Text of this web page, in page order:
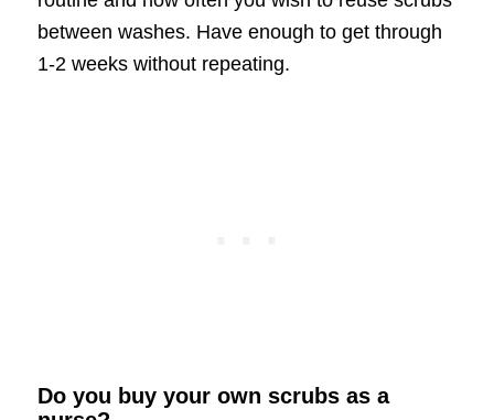
between washes. Have enough to get through
1-2 weeks without repeating.
Do you buy your own scrubs as a